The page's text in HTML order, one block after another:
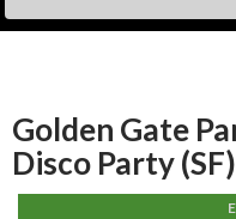
Golden Gate
Disco Party (SF)